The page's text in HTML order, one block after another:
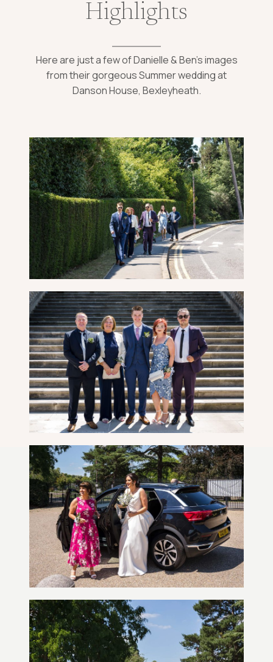
Highlights
Here are just a few of Danielle & Ben’s images
from their gorgeous Summer wedding at
Danson House, Bexleyheath.